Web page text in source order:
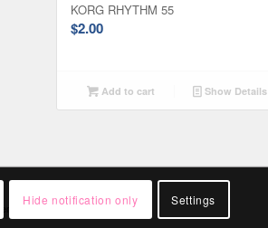
KORG RHYTHM 55
$2.00
Add to cart Show Details
by them.
Hide notification only Settings